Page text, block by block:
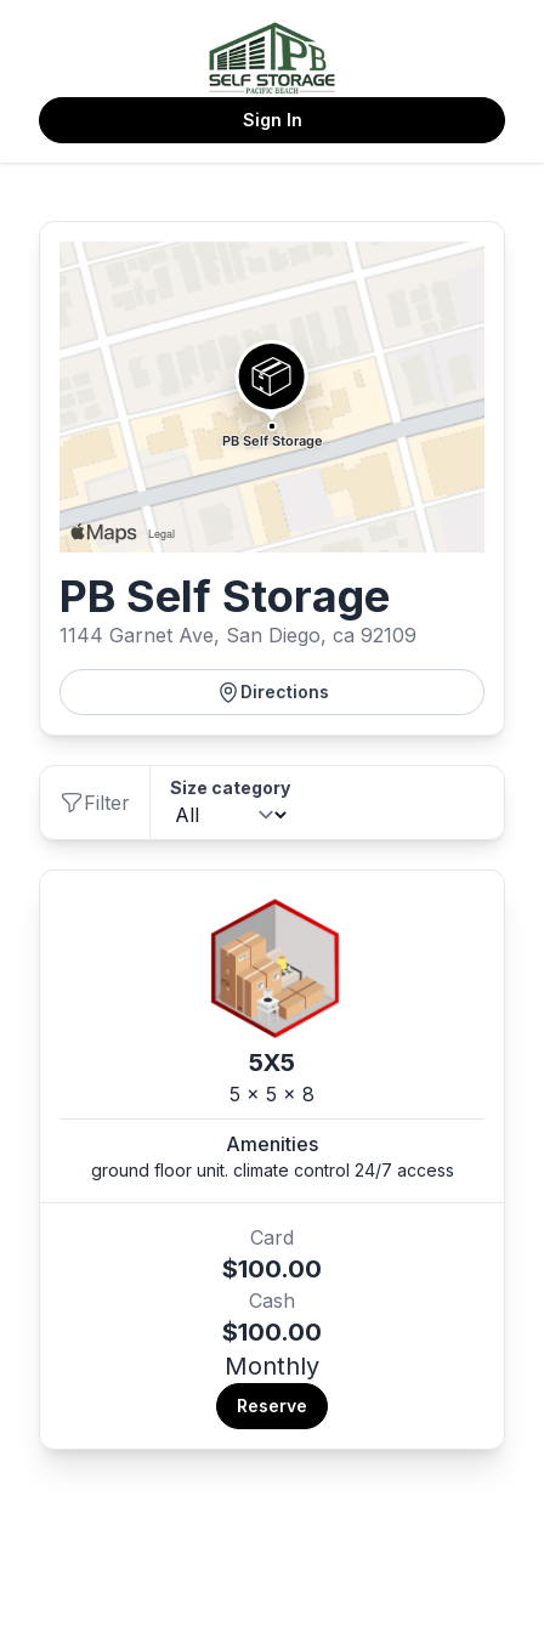
Sign In
PB Self Storage
1144 Garnet Ave, San Diego, ca 92109
Directions
Filter
Size category
5X5
5 x 5 x 8
Amenities
ground floor unit. climate control 24/7 access
Card
$100.00
Cash
$100.00
Monthly
Reserve